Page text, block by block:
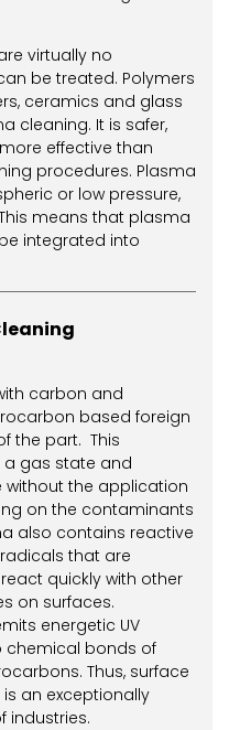
virtually no
be treated. Polymers
ceramics and glass
cleaning. It is safer,
effective than
procedures. Plasma
or low pressure,
means that plasma
integrated into
carbon and
based foreign
the part. This
gas state and
the application
on the contaminants
also contains reactive
that are
quickly with other
on surfaces.
energetic UV
chemical bonds of
Thus, surface
an exceptionally
industries.